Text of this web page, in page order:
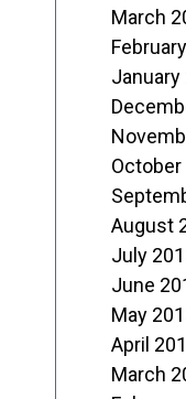
March
January
October
August
July
June
May
April
March